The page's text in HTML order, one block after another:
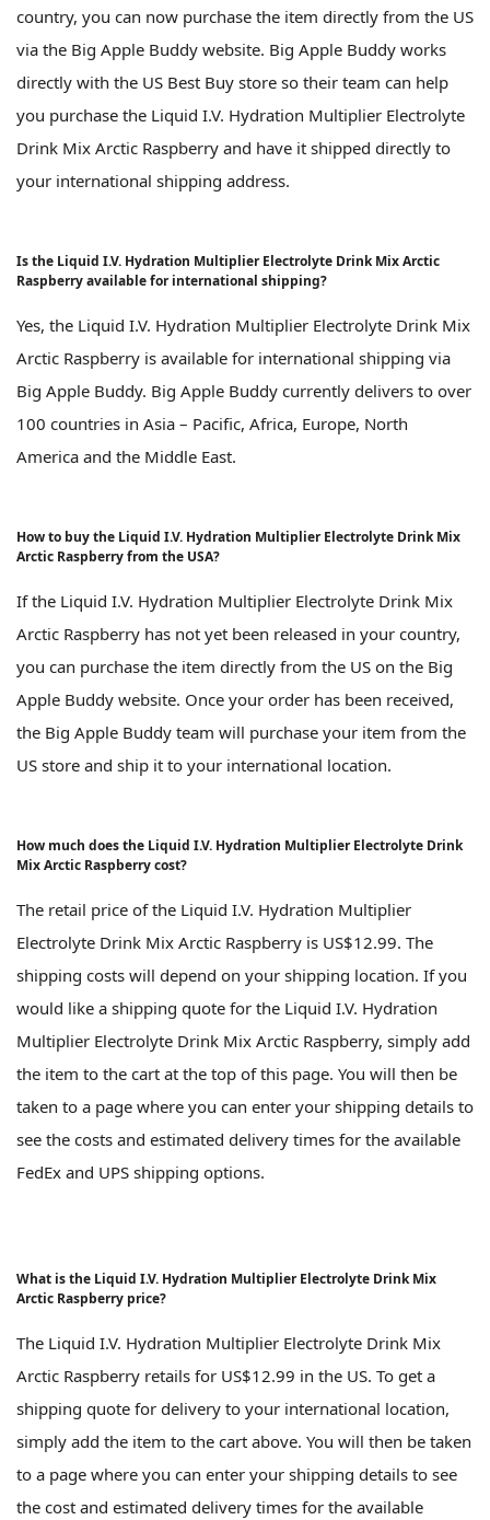
country, you can now purchase the item directly from the US
via the Big Apple Buddy website. Big Apple Buddy works
directly with the US Best Buy store so their team can help
you purchase the Liquid I.V. Hydration Multiplier Electrolyte
Drink Mix Arctic Raspberry and have it shipped directly to
your international shipping address.
Is the Liquid I.V. Hydration Multiplier Electrolyte Drink Mix Arctic
Raspberry available for international shipping?
Yes, the Liquid I.V. Hydration Multiplier Electrolyte Drink Mix
Arctic Raspberry is available for international shipping via
Big Apple Buddy. Big Apple Buddy currently delivers to over
100 countries in Asia – Pacific, Africa, Europe, North
America and the Middle East.
How to buy the Liquid I.V. Hydration Multiplier Electrolyte Drink Mix
Arctic Raspberry from the USA?
If the Liquid I.V. Hydration Multiplier Electrolyte Drink Mix
Arctic Raspberry has not yet been released in your country,
you can purchase the item directly from the US on the Big
Apple Buddy website. Once your order has been received,
the Big Apple Buddy team will purchase your item from the
US store and ship it to your international location.
How much does the Liquid I.V. Hydration Multiplier Electrolyte Drink
Mix Arctic Raspberry cost?
The retail price of the Liquid I.V. Hydration Multiplier
Electrolyte Drink Mix Arctic Raspberry is US$12.99. The
shipping costs will depend on your shipping location. If you
would like a shipping quote for the Liquid I.V. Hydration
Multiplier Electrolyte Drink Mix Arctic Raspberry, simply add
the item to the cart at the top of this page. You will then be
taken to a page where you can enter your shipping details to
see the costs and estimated delivery times for the available
FedEx and UPS shipping options.
What is the Liquid I.V. Hydration Multiplier Electrolyte Drink Mix
Arctic Raspberry price?
The Liquid I.V. Hydration Multiplier Electrolyte Drink Mix
Arctic Raspberry retails for US$12.99 in the US. To get a
shipping quote for delivery to your international location,
simply add the item to the cart above. You will then be taken
to a page where you can enter your shipping details to see
the cost and estimated delivery times for the available